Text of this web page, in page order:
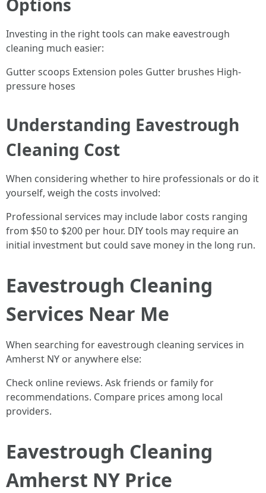
Options
Investing in the right tools can make eavestrough
cleaning much easier:
Gutter scoops Extension poles Gutter brushes High-
pressure hoses
Understanding Eavestrough
Cleaning Cost
When considering whether to hire professionals or do it
yourself, weigh the costs involved:
Professional services may include labor costs ranging
from $50 to $200 per hour. DIY tools may require an
initial investment but could save money in the long run.
Eavestrough Cleaning
Services Near Me
When searching for eavestrough cleaning services in
Amherst NY or anywhere else:
Check online reviews. Ask friends or family for
recommendations. Compare prices among local
providers.
Eavestrough Cleaning
Amherst NY Price